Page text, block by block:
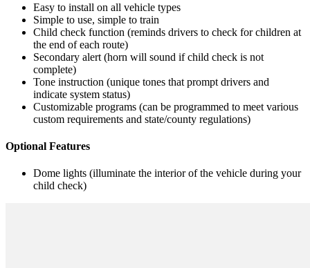
Easy to install on all vehicle types
Simple to use, simple to train
Child check function (reminds drivers to check for children at
the end of each route)
Secondary alert (horn will sound if child check is not
complete)
Tone instruction (unique tones that prompt drivers and
indicate system status)
Customizable programs (can be programmed to meet various
custom requirements and state/county regulations)
Optional Features
Dome lights (illuminate the interior of the vehicle during your
child check)